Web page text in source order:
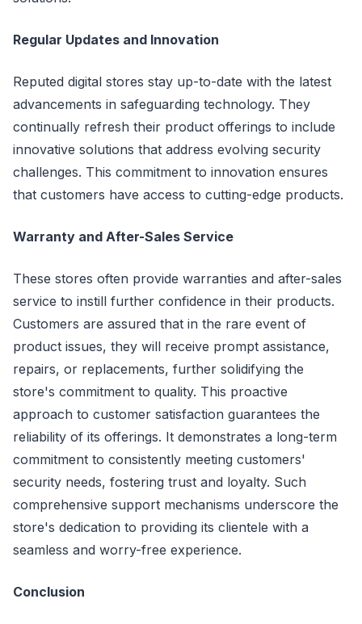
Regular Updates and Innovation
Reputed digital stores stay up-to-date with the latest
advancements in safeguarding technology. They
continually refresh their product offerings to include
innovative solutions that address evolving security
challenges. This commitment to innovation ensures
that customers have access to cutting-edge products.
Warranty and After-Sales Service
These stores often provide warranties and after-sales
service to instill further confidence in their products.
Customers are assured that in the rare event of
product issues, they will receive prompt assistance,
repairs, or replacements, further solidifying the
store's commitment to quality. This proactive
approach to customer satisfaction guarantees the
reliability of its offerings. It demonstrates a long-term
commitment to consistently meeting customers'
security needs, fostering trust and loyalty. Such
comprehensive support mechanisms underscore the
store's dedication to providing its clientele with a
seamless and worry-free experience.
Conclusion